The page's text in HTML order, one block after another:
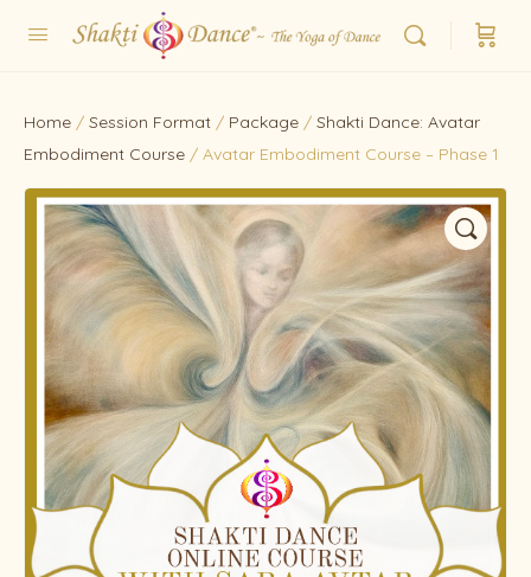
Home / Session Format / Package / Shakti Dance: Avatar
Embodiment Course / Avatar Embodiment Course – Phase 1